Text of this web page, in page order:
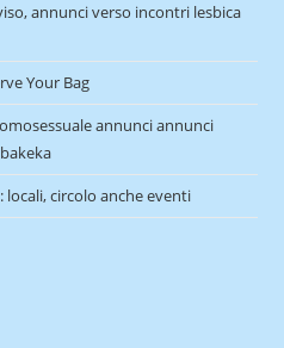
annunci verso incontri lesbica
Your Bag
annunci annunci
circolo anche eventi